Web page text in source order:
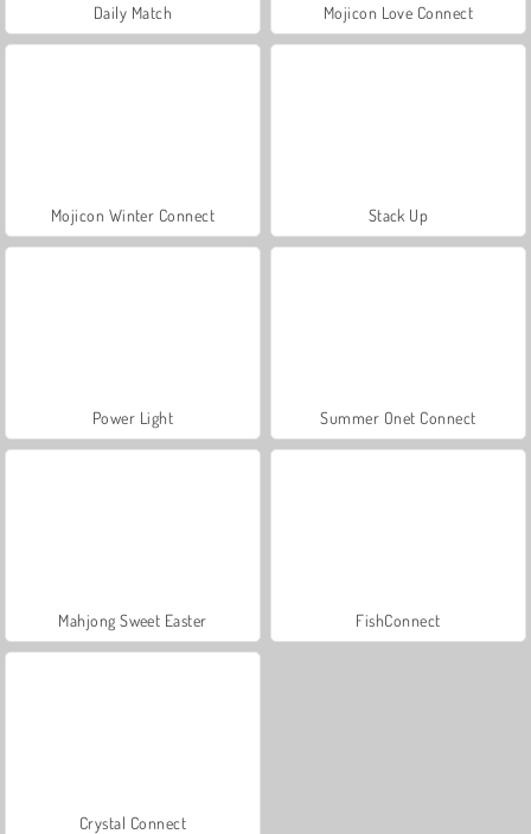
Daily Match Mojicon Love Connect
Mojicon Winter Connect Stack Up
Power Light Summer Onet Connect
Mahjong Sweet Easter FishConnect
Crystal Connect